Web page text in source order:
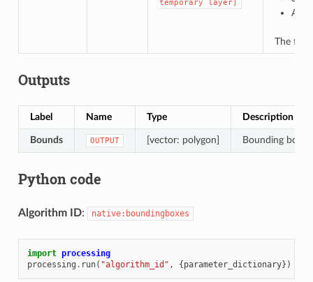
temporary
layer]
The file
Outputs
Label Name Type Description
Bounds OUTPUT [vector: polygon] Bounding
Python code
Algorithm ID: native:boundingboxes
import processing
processing . run( "algorithm_id" , { parameter_dictionary})